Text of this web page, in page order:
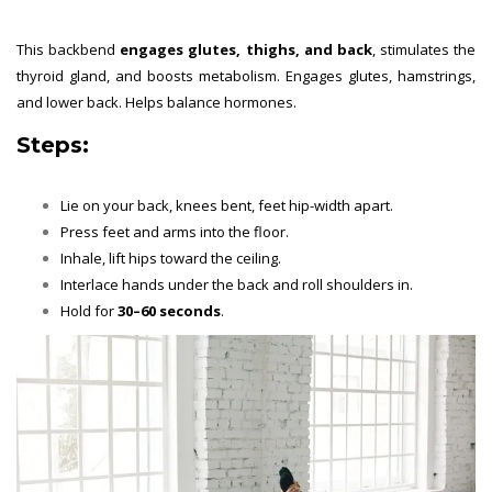
This backbend engages glutes, thighs, and back, stimulates the
thyroid gland, and boosts metabolism. Engages glutes, hamstrings,
and lower back. Helps balance hormones.
Steps:
Lie on your back, knees bent, feet hip-width apart.
Press feet and arms into the floor.
Inhale, lift hips toward the ceiling.
Interlace hands under the back and roll shoulders in.
Hold for30–60 seconds.